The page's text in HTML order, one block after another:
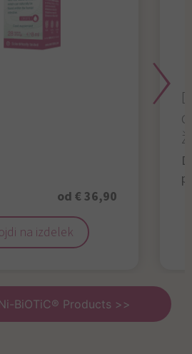
od € 36,90
na izdelek
BiOTiC® Products >>